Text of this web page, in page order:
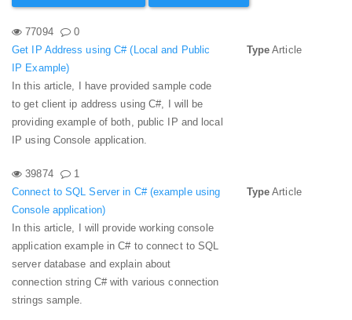
77094
0
Get IP Address using C# (Local and Public
IP Example)
In this article, I have provided sample code
to get client ip address using C#, I will be
providing example of both, public IP and local
IP using Console application.
Type Article
39874
1
Connect to SQL Server in C# (example using
Console application)
In this article, I will provide working console
application example in C# to connect to SQL
server database and explain about
connection string C# with various connection
strings sample.
Type Article